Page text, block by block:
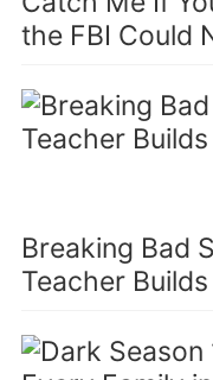
the FBI Could
Breaking Bad
Teacher